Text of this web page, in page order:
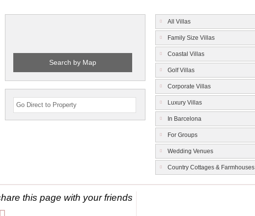
Search by Map
All Villas
Family Size Villas
Coastal Villas
Golf Villas
Corporate Villas
Luxury Villas
In Barcelona
For Groups
Wedding Venues
Country Cottages & Farmhouses
this page with your friends